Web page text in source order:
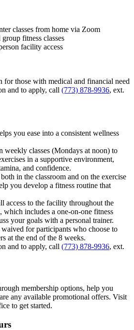
classes from home via Zoom
fitness classes
facility access
for those with medical and financial need
and to apply, call (773) 878-9936, ext.
you ease into a consistent wellness
weekly classes (Mondays at noon) to
in a supportive environment,
and confidence.
in the classroom and on the exercise
you develop a fitness routine that
access to the facility throughout the
which includes a one-on-one fitness
your goals with a personal trainer.
for participants who choose to
at the end of the 8 weeks.
and to apply, call (773) 878-9936, ext.
membership options, help you
any available promotional offers. Visit
to get started.